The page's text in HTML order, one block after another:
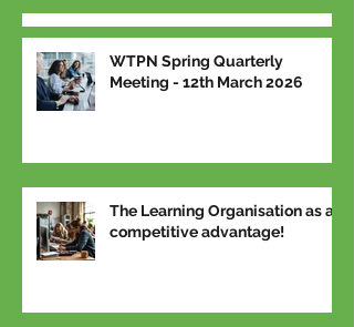
WTPN Spring Quarterly
Meeting - 12th March 2026
The Learning Organisation as a
competitive advantage!